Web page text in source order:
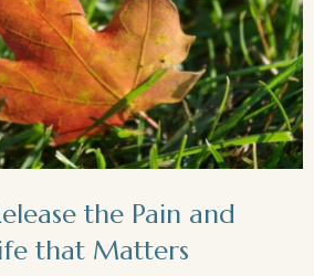
the Pain and
that Matters